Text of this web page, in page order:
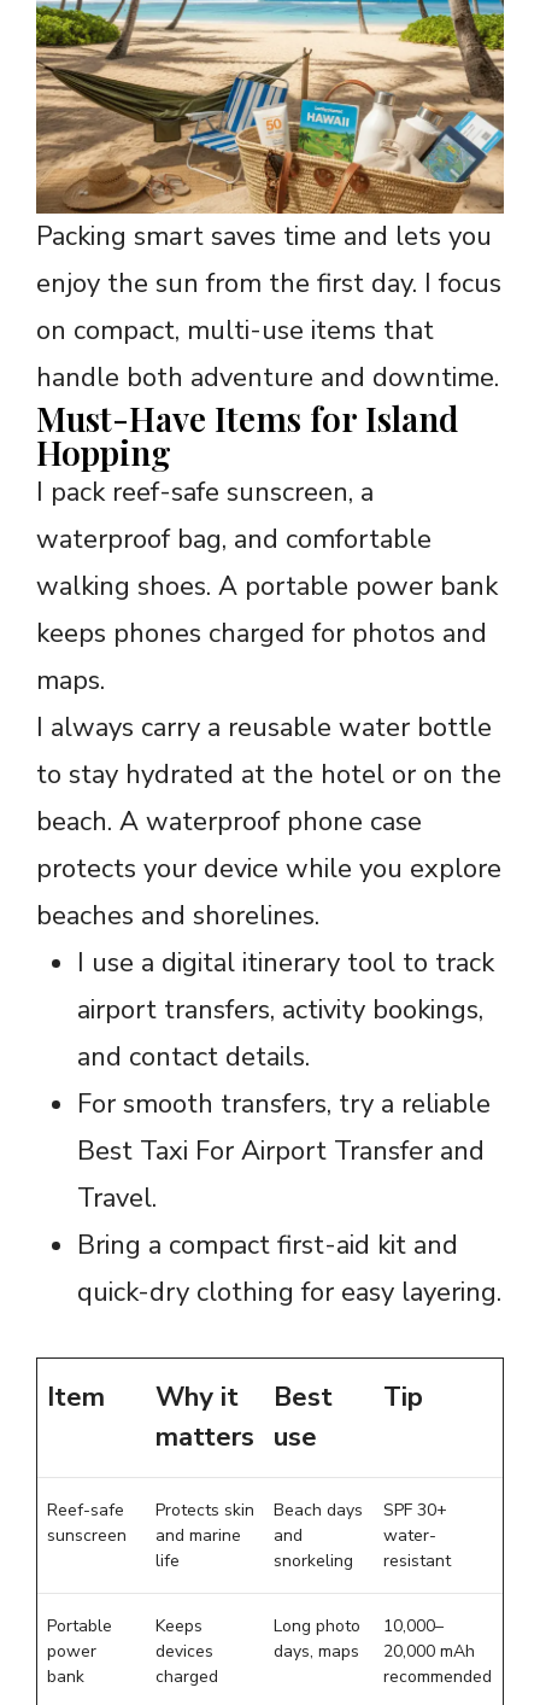
Packing smart saves time and lets you
enjoy the sun from the first day. I focus
on compact, multi-use items that
handle both adventure and downtime.
Must-Have Items for Island
Hopping
I pack reef-safe sunscreen, a
waterproof bag, and comfortable
walking shoes. A portable power bank
keeps phones charged for photos and
maps.
I always carry a reusable water bottle
to stay hydrated at the hotel or on the
beach. A waterproof phone case
protects your device while you explore
beaches and shorelines.
I use a digital itinerary tool to track
airport transfers, activity bookings,
and contact details.
For smooth transfers, try a reliable
Best Taxi For Airport Transfer and
Travel.
Bring a compact first-aid kit and
quick-dry clothing for easy layering.
Item
Why it
matters
Best
use
Tip
Reef-safe
sunscreen
Protects skin
and marine
life
Beach days
and
snorkeling
SPF 30+
water-
resistant
Portable
power
bank
Keeps
devices
charged
Long photo
days, maps
10,000–
20,000 mAh
recommended